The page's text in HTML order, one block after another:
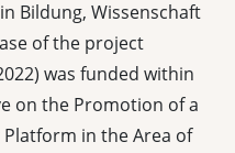
Bildung, Wissenschaft
of the project
was funded within
on the Promotion of a
in the Area of